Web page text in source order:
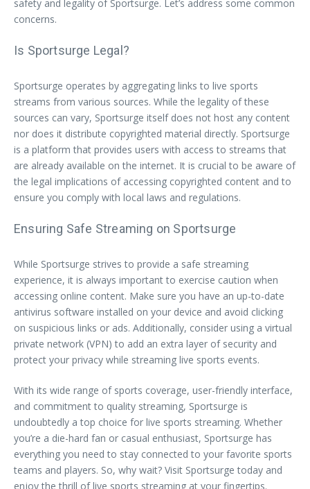
safety and legality of Sportsurge. Let’s address some common
concerns.
Is Sportsurge Legal?
Sportsurge operates by aggregating links to live sports
streams from various sources. While the legality of these
sources can vary, Sportsurge itself does not host any content
nor does it distribute copyrighted material directly. Sportsurge
is a platform that provides users with access to streams that
are already available on the internet. It is crucial to be aware of
the legal implications of accessing copyrighted content and to
ensure you comply with local laws and regulations.
Ensuring Safe Streaming on Sportsurge
While Sportsurge strives to provide a safe streaming
experience, it is always important to exercise caution when
accessing online content. Make sure you have an up-to-date
antivirus software installed on your device and avoid clicking
on suspicious links or ads. Additionally, consider using a virtual
private network (VPN) to add an extra layer of security and
protect your privacy while streaming live sports events.
With its wide range of sports coverage, user-friendly interface,
and commitment to quality streaming, Sportsurge is
undoubtedly a top choice for live sports streaming. Whether
you’re a die-hard fan or casual enthusiast, Sportsurge has
everything you need to stay connected to your favorite sports
teams and players. So, why wait? Visit Sportsurge today and
enjoy the thrill of live sports streaming at your fingertips.